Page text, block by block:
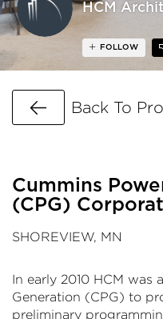
HCM
FOLLOW
Go Back
Back To
Cummins
(CPG)
SHOREVIEW, MN
In early 2010 HCM was
Generation (CPG) to
preliminary